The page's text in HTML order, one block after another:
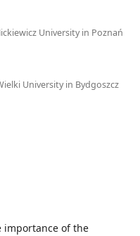
University in Poznań
University in Bydgoszcz
importance of the